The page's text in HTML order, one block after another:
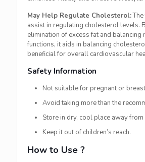
May Help Regulate Cholesterol:
assist in regulating cholesterol levels.
elimination of excess fat and balancing
functions, it aids in balancing
beneficial for overall cardiovascular
Safety Information
Not suitable for pregnant or
Avoid taking more than the
Store in dry, cool place away from
Keep it out of children’s reach.
How to Use ?